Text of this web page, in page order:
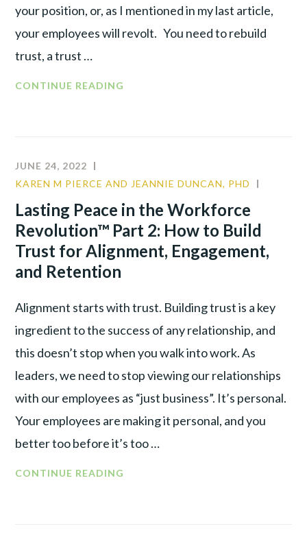
your position, or, as I mentioned in my last article,
your employees will revolt. You need to rebuild
trust, a trust …
CONTINUE READING
JUNE 24, 2022
KAREN M PIERCE AND JEANNIE DUNCAN, PHD
Lasting Peace in the Workforce
Revolution™ Part 2: How to Build
Trust for Alignment, Engagement,
and Retention
Alignment starts with trust. Building trust is a key
ingredient to the success of any relationship, and
this doesn’t stop when you walk into work. As
leaders, we need to stop viewing our relationships
with our employees as “just business”. It’s personal.
Your employees are making it personal, and you
better too before it’s too …
CONTINUE READING